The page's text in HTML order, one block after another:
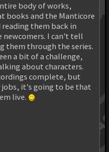
body of works,
books and the Manticore
them back in
newcomers. I can't tell
them through the series.
a bit of a challenge,
about characters.
complete, but
it's going to be that
live.